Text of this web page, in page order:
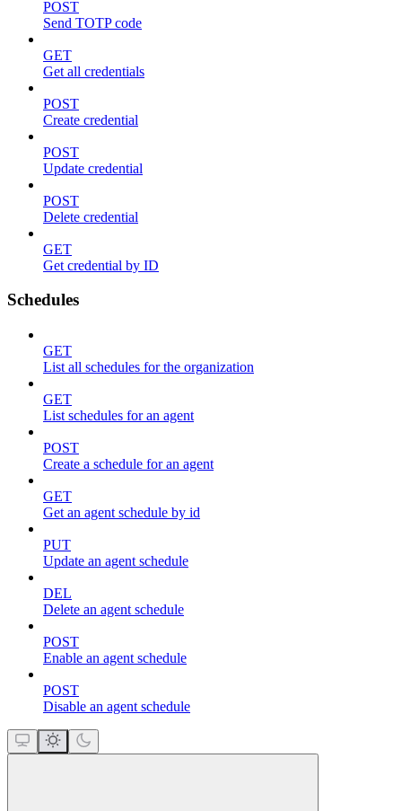
POST
Send TOTP code
GET
Get all credentials
POST
Create credential
POST
Update credential
POST
Delete credential
GET
Get credential by ID
Schedules
GET
List all schedules for the organization
GET
List schedules for an agent
POST
Create a schedule for an agent
GET
Get an agent schedule by id
PUT
Update an agent schedule
DEL
Delete an agent schedule
POST
Enable an agent schedule
POST
Disable an agent schedule